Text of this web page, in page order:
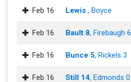
Feb 16 Lewis , Boyce
Feb 16 Bault 8, Firebaugh 6
Feb 16 Bunce 5, Rickels 3
Feb 16 Still 14, Edmonds 0